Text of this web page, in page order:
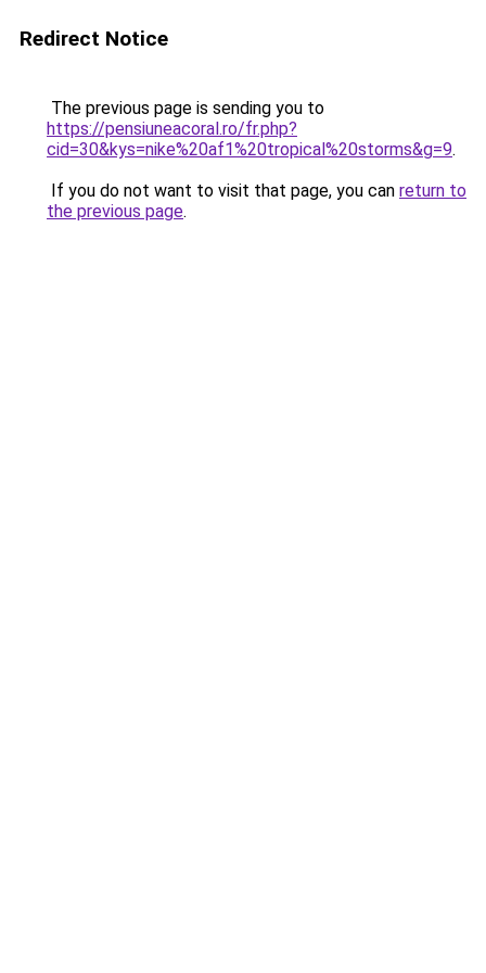
Redirect Notice
The previous page is sending you to
https://pensiuneacoral.ro/fr.php?
cid=30&kys=nike%20af1%20tropical%20storms&g=9.
If you do not want to visit that page, you can return to
the previous page.